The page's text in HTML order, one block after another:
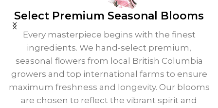
Select Premium Seasonal Blooms
Every masterpiece begins with the finest
ingredients. We hand-select premium,
seasonal flowers from local British Columbia
growers and top international farms to ensure
maximum freshness and longevity. Our blooms
are chosen to reflect the vibrant spirit and